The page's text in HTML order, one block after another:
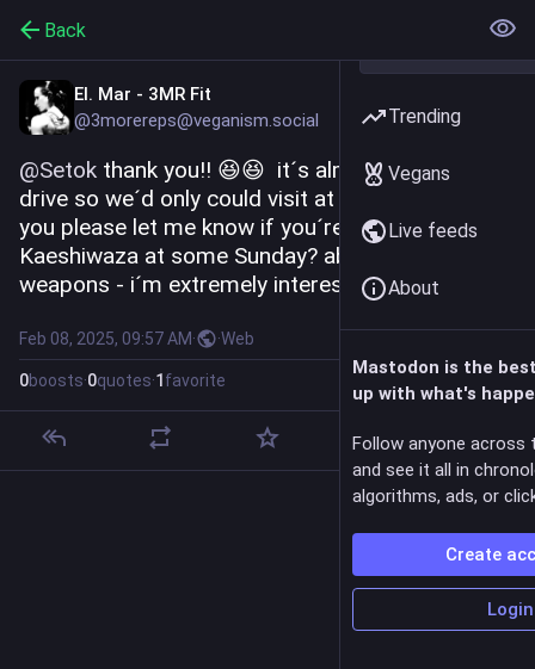
Back
El. Mar - 3MR Fit
@3morereps@veganism.social
@Setok thank you!! 😆😆  it´s almost one hour to
drive so we´d only could visit at Sunday 🤔 could
you please let me know if you´re gonna have
Kaeshiwaza at some Sunday? about the
weapons - i´m extremely interested in jo 😂
Feb 08, 2025, 09:57 AM· ·Web
0boosts·0quotes·1 favorite
Trending
Vegans
Live feeds
About
Mastodon is the
up with what's
Follow anyone across
and see it all in
algorithms, ads, or
Create
Login